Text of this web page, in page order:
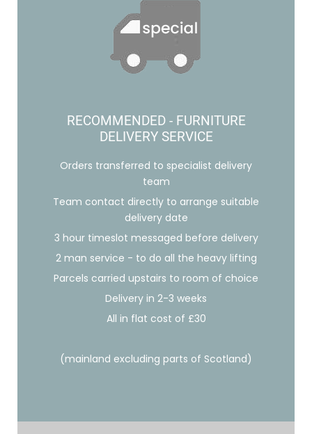
RECOMMENDED - FURNITURE
DELIVERY SERVICE
Orders transferred to specialist delivery
team
Team contact directly to arrange suitable
delivery date
3 hour timeslot messaged before delivery
2 man service - to do all the heavy lifting
Parcels carried upstairs to room of choice
Delivery in 2-3 weeks
All in flat cost of £30
(mainland excluding parts of Scotland)